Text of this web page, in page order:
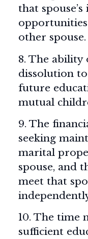
that
other spouse.
8. The
dissolution
future
mutual
9. The
seeking
marital
spouse, and
meet that
10. The time
sufficient